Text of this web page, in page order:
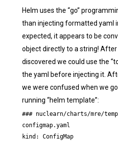
Helm uses the “go”
than injecting formatted yaml
expected, it appears to be
object directly to a string!
discovered we could use the
the yaml before injecting it.
we were confused when we
running “helm template”:
### nuclearn/charts/mre/
configmap.yaml
kind: ConfigMap